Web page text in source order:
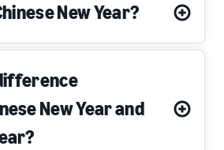
New Year?
New Year and